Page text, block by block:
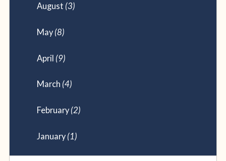
August (3)
May (8)
April (9)
March (4)
February (2)
January (1)